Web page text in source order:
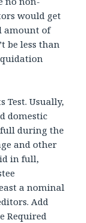
would get
amount of
be less than
Test. Usually,
domestic
during the
and other
in full,
a nominal
Add
Required